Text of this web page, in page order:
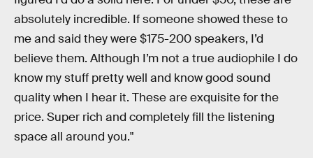
absolutely incredible. If someone showed these to
me and said they were $175-200 speakers, I’d
believe them. Although I’m not a true audiophile I do
know my stuff pretty well and know good sound
quality when I hear it. These are exquisite for the
price. Super rich and completely fill the listening
space all around you."